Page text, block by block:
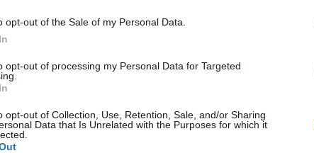
opt-out of the Sale of my Personal Data.
opt-out of processing my Personal Data for Targeted
opt-out of Collection, Use, Retention, Sale, and/or Sharing
Data that Is Unrelated with the Purposes for which it
abonenci Dobrego słownika.